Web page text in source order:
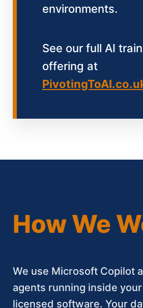
environments.
See our full AI
offering at
How We
We use Microsoft Copilot
agents running inside
licensed software. Your